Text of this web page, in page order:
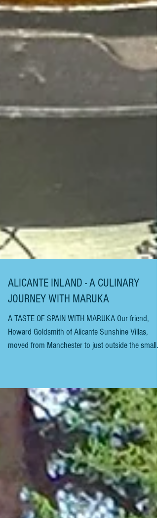
ALICANTE INLAND - A CULINARY
JOURNEY WITH MARUKA
A TASTE OF SPAIN WITH MARUKA Our friend,
Howard Goldsmith of Alicante Sunshine Villas,
ago. This story is one of the reasons he loves it
there and would never return to the UK. Our elderly
(elderly!! I’m 65) neighbours have adopted us as
their children. Manolo and Maruka (Maria Eugenia)
are 89 and 78, respectively. They live in an
enormous townhouse where she was born, and sh